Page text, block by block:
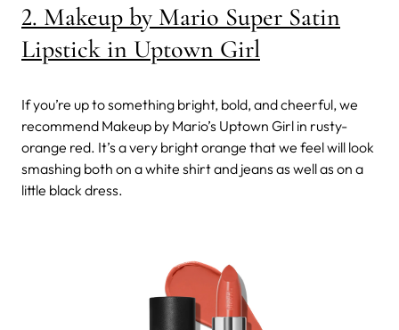
2. Makeup by Mario Super Satin
Lipstick in Uptown Girl
If you’re up to something bright, bold, and cheerful, we
recommend Makeup by Mario’s Uptown Girl in rusty-
orange red. It’s a very bright orange that we feel will look
smashing both on a white shirt and jeans as well as on a
little black dress.